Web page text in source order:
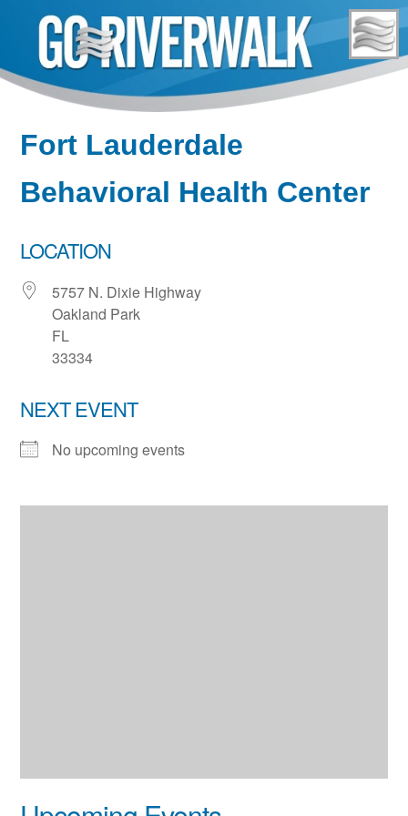
content
Fort Lauderdale
Behavioral Health Center
LOCATION
5757 N. Dixie Highway
Oakland Park
FL
33334
NEXT EVENT
No upcoming events